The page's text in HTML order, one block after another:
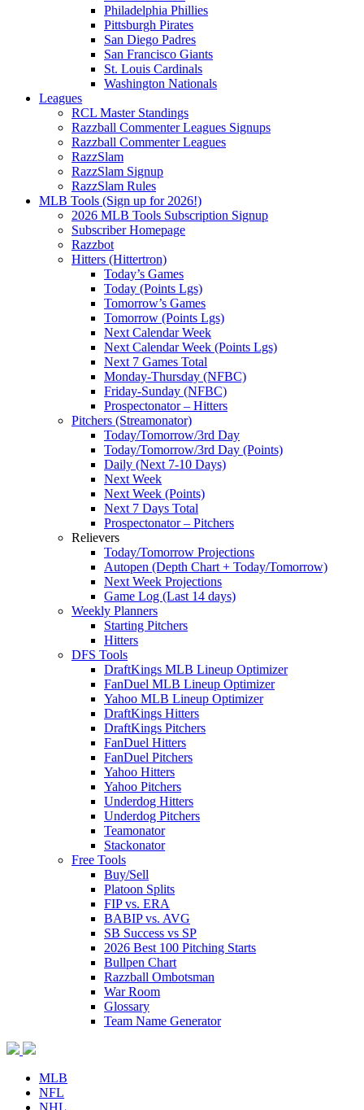
Philadelphia Phillies
Pittsburgh Pirates
San Diego Padres
San Francisco Giants
St. Louis Cardinals
Washington Nationals
Leagues
RCL Master Standings
Razzball Commenter Leagues Signups
Razzball Commenter Leagues
RazzSlam
RazzSlam Signup
RazzSlam Rules
MLB Tools (Sign up for 2026!)
2026 MLB Tools Subscription Signup
Subscriber Homepage
Razzbot
Hitters (Hittertron)
Today’s Games
Today (Points Lgs)
Tomorrow’s Games
Tomorrow (Points Lgs)
Next Calendar Week
Next Calendar Week (Points Lgs)
Next 7 Games Total
Monday-Thursday (NFBC)
Friday-Sunday (NFBC)
Prospectonator – Hitters
Pitchers (Streamonator)
Today/Tomorrow/3rd Day
Today/Tomorrow/3rd Day (Points)
Daily (Next 7-10 Days)
Next Week
Next Week (Points)
Next 7 Days Total
Prospectonator – Pitchers
Relievers
Today/Tomorrow Projections
Autopen (Depth Chart + Today/Tomorrow)
Next Week Projections
Game Log (Last 14 days)
Weekly Planners
Starting Pitchers
Hitters
DFS Tools
DraftKings MLB Lineup Optimizer
FanDuel MLB Lineup Optimizer
Yahoo MLB Lineup Optimizer
DraftKings Hitters
DraftKings Pitchers
FanDuel Hitters
FanDuel Pitchers
Yahoo Hitters
Yahoo Pitchers
Underdog Hitters
Underdog Pitchers
Teamonator
Stackonator
Free Tools
Buy/Sell
Platoon Splits
FIP vs. ERA
BABIP vs. AVG
SB Success vs SP
2026 Best 100 Pitching Starts
Bullpen Chart
Razzball Ombotsman
War Room
Glossary
Team Name Generator
MLB
NFL
NHL